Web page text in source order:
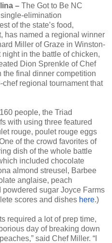
– The Got to Be NC
elimination
of the state’s food,
has named a regional winner
Miller of Graze in Winston-
in the battle of chicken,
Dion Sprenkle of Chef
final dinner competition
regional tournament that
people, the Triad
with using three featured
rouge, poulet rouge eggs
of the crowd favorites of
dish of the whole battle
included chocolate
almond streusel, Barbee
anglaise, peach
sugar Joyce Farms
scores and dishes here.)
required a lot of prep time,
day of breaking down
said Chef Miller. “I